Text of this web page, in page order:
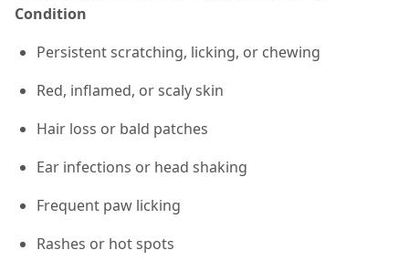
Condition
Persistent scratching, licking, or chewing
Red, inflamed, or scaly skin
Hair loss or bald patches
Ear infections or head shaking
Frequent paw licking
Rashes or hot spots